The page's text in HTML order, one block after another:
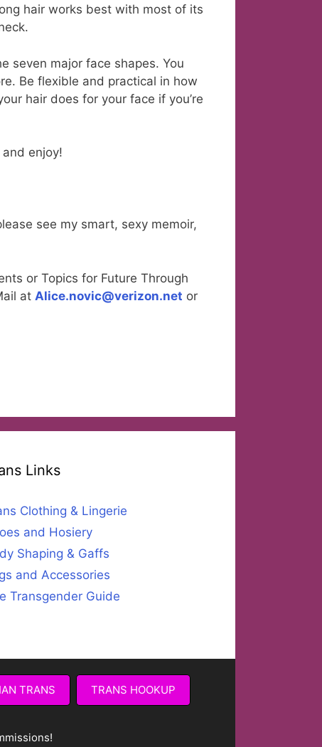
hair works best with most of its
seven major face shapes. You
Be flexible and practical in how
hair does for your face if you’re
enjoy!
see my smart, sexy memoir,
or Topics for Future Through
at Alice.novic@verizon.net or
Links
Clothing & Lingerie
and Hosiery
Shaping & Gaffs
and Accessories
Transgender Guide
TRANS TRANS HOOKUP